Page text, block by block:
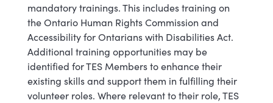
mandatory trainings. This includes training on
the Ontario Human Rights Commission and
Accessibility for Ontarians with Disabilities Act.
Additional training opportunities may be
identified for TES Members to enhance their
existing skills and support them in fulfilling their
volunteer roles. Where relevant to their role, TES